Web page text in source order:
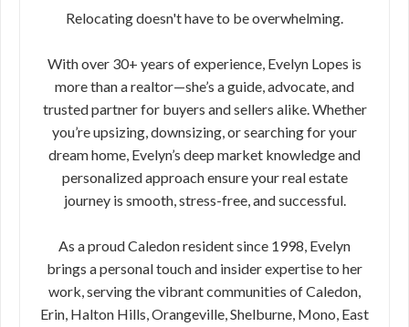
Relocating doesn't have to be overwhelming.
With over 30+ years of experience, Evelyn Lopes is
more than a realtor—she’s a guide, advocate, and
trusted partner for buyers and sellers alike. Whether
you’re upsizing, downsizing, or searching for your
dream home, Evelyn’s deep market knowledge and
personalized approach ensure your real estate
journey is smooth, stress-free, and successful.
As a proud Caledon resident since 1998, Evelyn
brings a personal touch and insider expertise to her
work, serving the vibrant communities of Caledon,
Erin, Halton Hills, Orangeville, Shelburne, Mono, East